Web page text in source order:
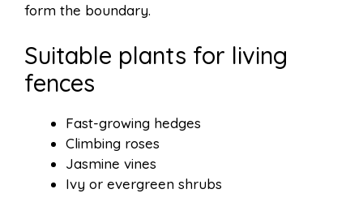
form the boundary.
Suitable plants for living
fences
Fast-growing hedges
Climbing roses
Jasmine vines
Ivy or evergreen shrubs